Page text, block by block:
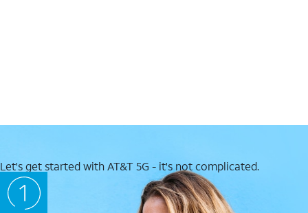
Let's get started with AT&T 5G - it's not complicated.